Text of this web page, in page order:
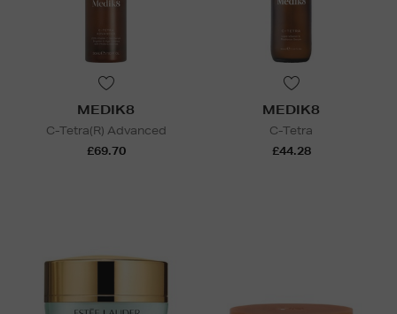
MEDIK8
C-Tetra(R) Advanced
£69.70
MEDIK8
C-Tetra
£44.28